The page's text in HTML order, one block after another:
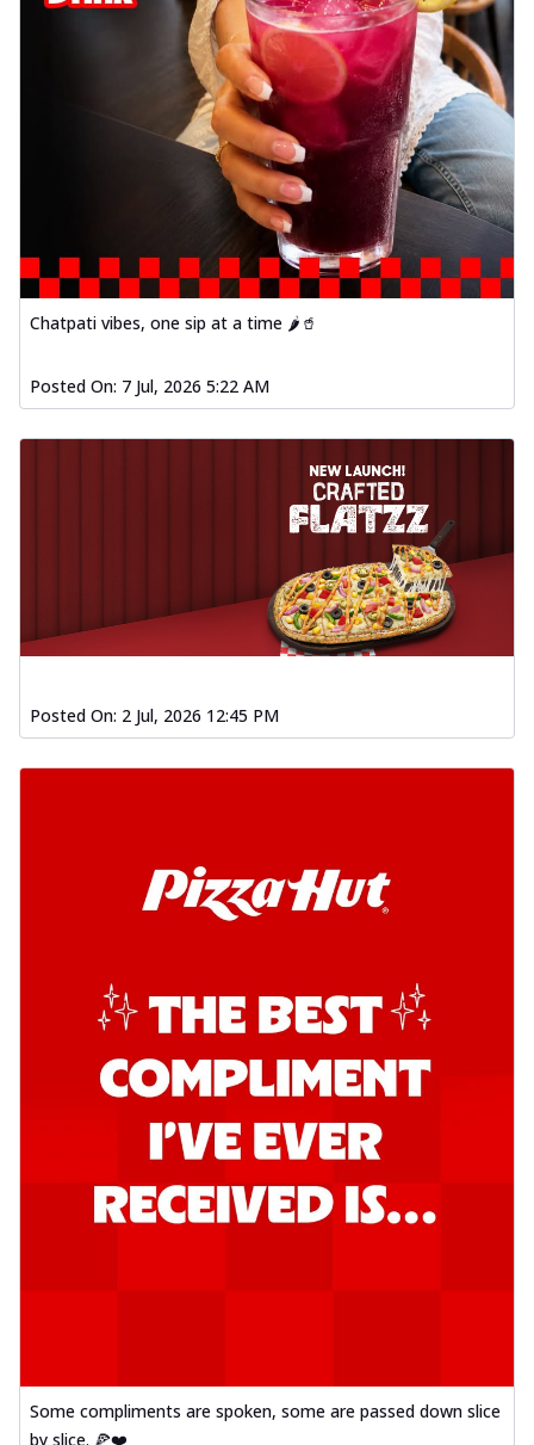
Chatpati vibes, one sip at a time 🌶️🥤
Posted On: 7 Jul, 2026 5:22 AM
Posted On: 2 Jul, 2026 12:45 PM
Some compliments are spoken, some are passed down slice
by slice. 🍕❤️